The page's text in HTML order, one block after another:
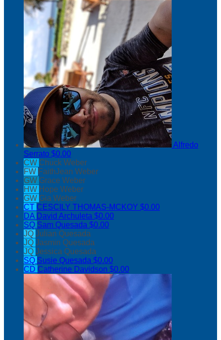
Alfredo
Serrato $0.00
CW Chuck Weber
FW FaithJean Weber
GW Grace Weber
HW Hope Weber
GW Gia Weber
CT CESCILY THOMAS-MCKOY $0.00
DA David Archuleta $0.00
SQ Sam Quesada $0.00
JQ Julian Quesada
JQ Jasmin Quesada
JQ Jessica Quesada
SQ Susie Quesada $0.00
CD Catherine Davidson $0.00